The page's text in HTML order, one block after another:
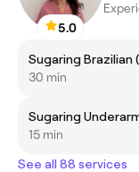
5.0
Sugaring Brazilian
30 min
Sugaring
15 min
See all 88 services